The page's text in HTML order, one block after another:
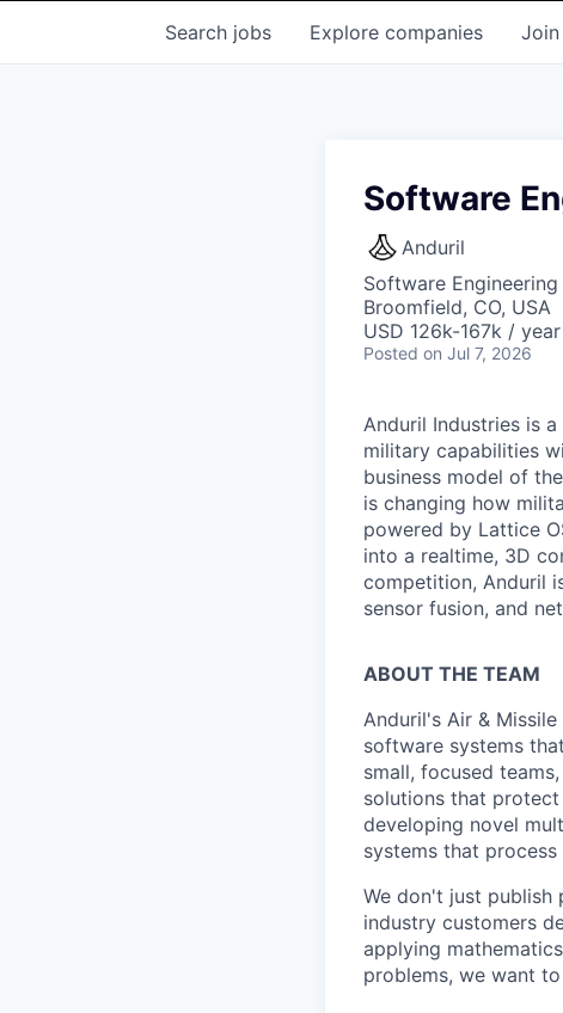
Search jobs Explore companies
Software
Anduril
Software Engineering
Broomfield, CO, USA
USD 126k-167k /
Posted on Jul 7, 2026
Anduril Industries is
military capabilities
business model of
is changing how
powered by Lattice
into a realtime, 3D
competition, Anduril
sensor fusion, and
ABOUT THE TEAM
Anduril's Air &
software systems
small, focused
solutions that
developing novel
systems that
We don't just publish
industry customers
applying
problems, we want